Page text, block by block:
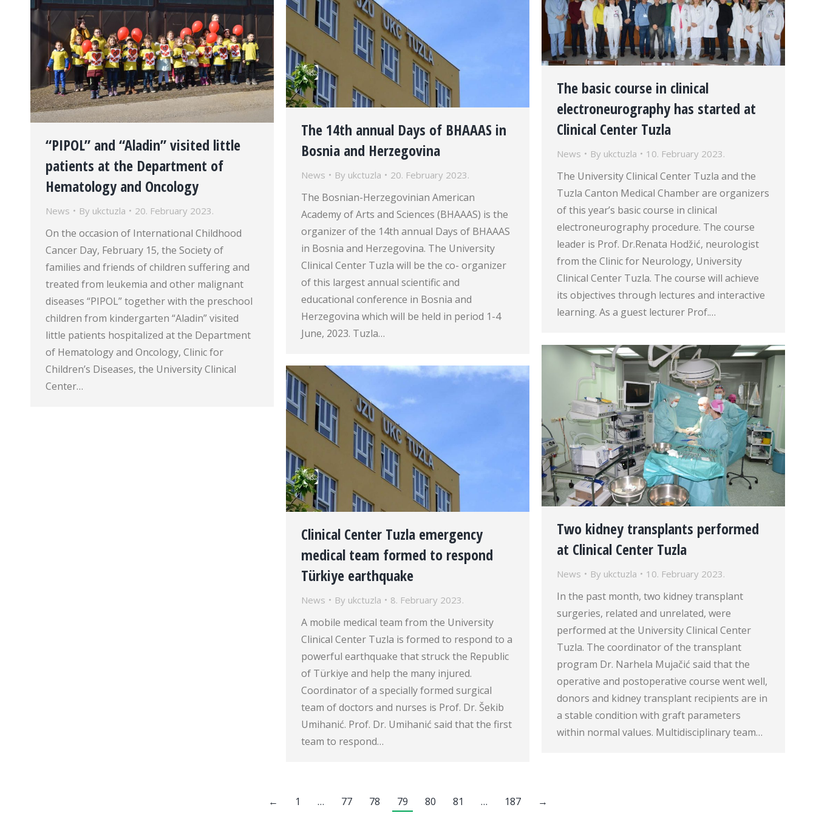
“PIPOL” and “Aladin” visited little
patients at the Department of
Hematology and Oncology
News By ukctuzla 20. February 2023.
On the occasion of International Childhood
Cancer Day, February 15, the Society of
families and friends of children suffering and
treated from leukemia and other malignant
diseases “PIPOL” together with the preschool
children from kindergarten “Aladin” visited
little patients hospitalized at the Department
of Hematology and Oncology, Clinic for
Children’s Diseases, the University Clinical
Center…
The 14th annual Days of BHAAAS in
Bosnia and Herzegovina
News By ukctuzla 20. February 2023.
The Bosnian-Herzegovinian American
Academy of Arts and Sciences (BHAAAS) is the
organizer of the 14th annual Days of BHAAAS
in Bosnia and Herzegovina. The University
Clinical Center Tuzla will be the co- organizer
of this largest annual scientific and
educational conference in Bosnia and
Herzegovina which will be held in period 1-4
June, 2023. Tuzla…
The basic course in clinical
electroneurography has started at
Clinical Center Tuzla
News By ukctuzla 10. February 2023.
The University Clinical Center Tuzla and the
Tuzla Canton Medical Chamber are organizers
of this year’s basic course in clinical
electroneurography procedure. The course
leader is Prof. Dr.Renata Hodžić, neurologist
from the Clinic for Neurology, University
Clinical Center Tuzla. The course will achieve
its objectives through lectures and interactive
learning. As a guest lecturer Prof.…
Two kidney transplants performed
at Clinical Center Tuzla
News By ukctuzla 10. February 2023.
In the past month, two kidney transplant
surgeries, related and unrelated, were
performed at the University Clinical Center
Tuzla. The coordinator of the transplant
program Dr. Narhela Mujačić said that the
operative and postoperative course went well,
donors and kidney transplant recipients are in
a stable condition with graft parameters
within normal values. Multidisciplinary team…
Clinical Center Tuzla emergency
medical team formed to respond
Türkiye earthquake
News By ukctuzla 8. February 2023.
A mobile medical team from the University
Clinical Center Tuzla is formed to respond to a
powerful earthquake that struck the Republic
of Türkiye and help the many injured.
Coordinator of a specially formed surgical
team of doctors and nurses is Prof. Dr. Šekib
Umihanić. Prof. Dr. Umihanić said that the first
team to respond…
← 1 … 77 78 79 80 81 … 187 →